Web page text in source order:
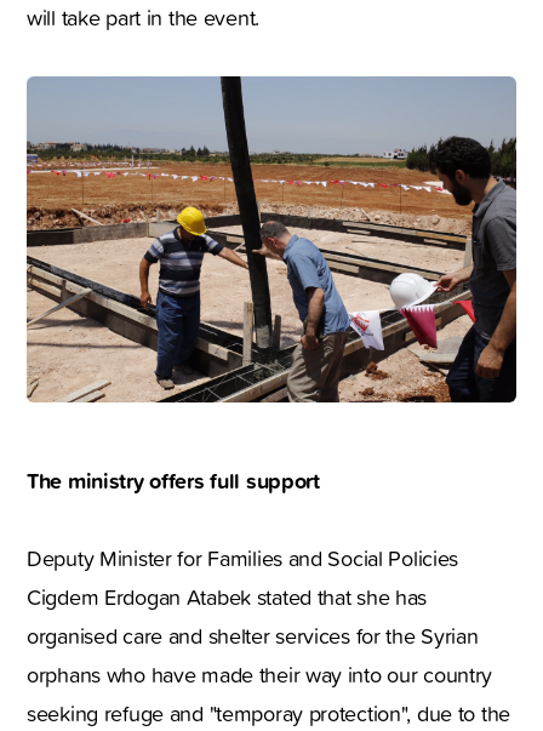
will take part in the event.
The ministry offers full support
Deputy Minister for Families and Social Policies
Cigdem Erdogan Atabek stated that she has
organised care and shelter services for the Syrian
orphans who have made their way into our country
seeking refuge and "temporay protection", due to the